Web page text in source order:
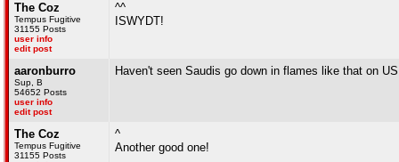
The Coz
Tempus Fugitive
31155 Posts
user info
edit post
^^
ISWYDT!
aaronburro
Sup, B
54652 Posts
user info
edit post
Haven't seen Saudis go down in flames like that on
The Coz
Tempus Fugitive
31155 Posts
^
Another good one!